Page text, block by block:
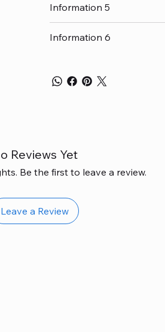
Information 5
Information 6
Reviews Yet
Be the first to leave a review.
Leave a Review